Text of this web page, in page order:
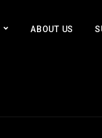
ABOUT US